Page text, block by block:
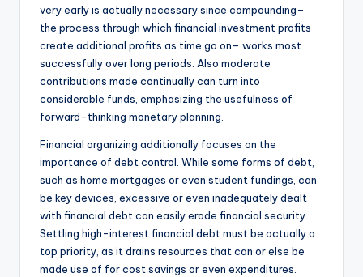
very early is actually necessary since compounding–
the process through which financial investment profits
create additional profits as time go on– works most
successfully over long periods. Also moderate
contributions made continually can turn into
considerable funds, emphasizing the usefulness of
forward-thinking monetary planning.
Financial organizing additionally focuses on the
importance of debt control. While some forms of debt,
such as home mortgages or even student fundings, can
be key devices, excessive or even inadequately dealt
with financial debt can easily erode financial security.
Settling high-interest financial debt must be actually a
top priority, as it drains resources that can or else be
made use of for cost savings or even expenditures.